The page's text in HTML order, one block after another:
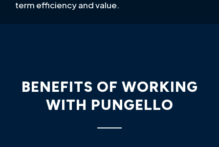
term efficiency and value.
BENEFITS OF WORKING
WITH PUNGELLO